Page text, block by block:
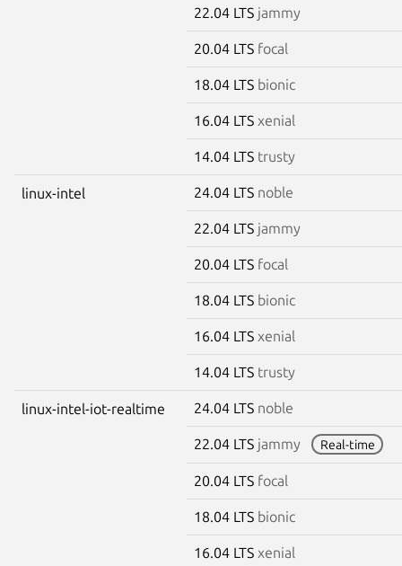
22.04 LTS jammy
20.04 LTS focal
18.04 LTS bionic
16.04 LTS xenial
14.04 LTS trusty
linux-intel 24.04 LTS noble
22.04 LTS jammy
20.04 LTS focal
18.04 LTS bionic
16.04 LTS xenial
14.04 LTS trusty
linux-intel-iot-realtime 24.04 LTS noble
22.04 LTS jammy Real-time
20.04 LTS focal
18.04 LTS bionic
16.04 LTS xenial